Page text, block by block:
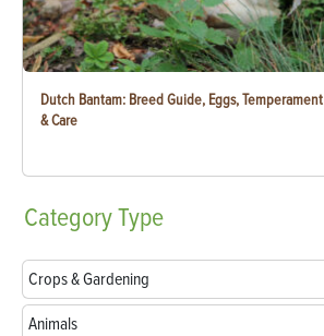
Dutch Bantam: Breed Guide, Eggs, Temperament
& Care
CategoryType
Crops & Gardening
Animals